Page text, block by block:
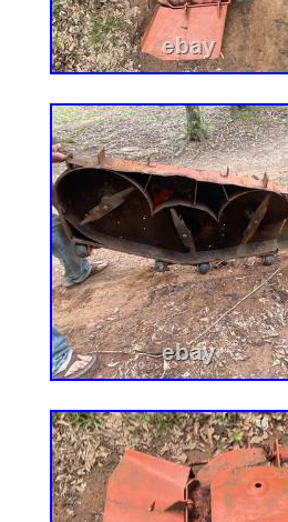
136E280999999)
(136E290000001-
Mower. · Please
pictures carefully